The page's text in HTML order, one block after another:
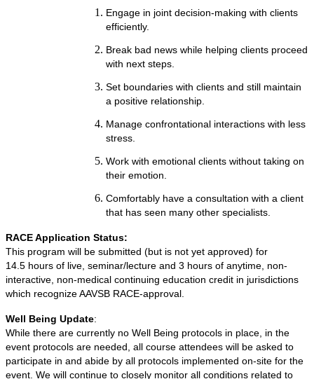
Engage in joint decision-making with clients
efficiently.
Break bad news while helping clients proceed
with next steps.
Set boundaries with clients and still maintain
a positive relationship.
Manage confrontational interactions with less
stress.
Work with emotional clients without taking on
their emotion.
Comfortably have a consultation with a client
that has seen many other specialists.
RACE Application Status:
This program will be submitted (but is not yet approved) for
14.5 hours of live, seminar/lecture and 3 hours of anytime, non-
interactive, non-medical continuing education credit in jurisdictions
which recognize AAVSB RACE-approval.
Well Being Update:
While there are currently no Well Being protocols in place, in the
event protocols are needed, all course attendees will be asked to
participate in and abide by all protocols implemented on-site for the
event. We will continue to closely monitor all conditions related to